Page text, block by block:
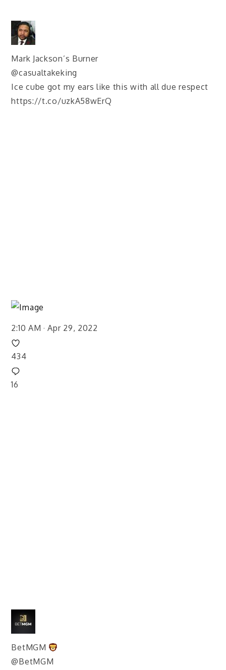
Mark Jackson’s Burner
@casualtakeking
Ice cube got my ears like this with all due respect
https://t.co/uzkA58wErQ
2:10 AM · Apr 29, 2022
434
16
BetMGM
@BetMGM